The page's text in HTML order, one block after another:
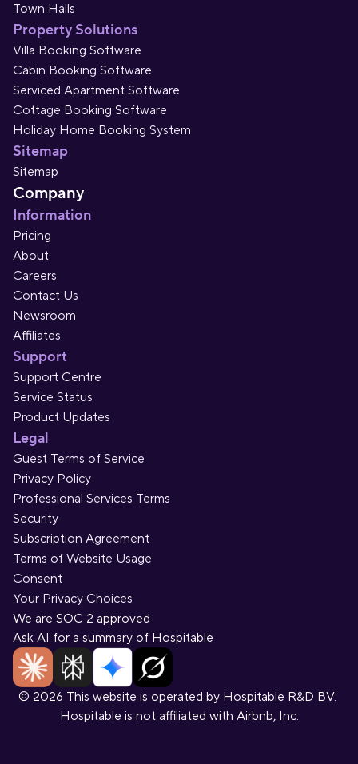
Town Halls
Property Solutions
Villa Booking Software
Cabin Booking Software
Serviced Apartment Software
Cottage Booking Software
Holiday Home Booking System
Sitemap
Sitemap
Company
Information
Pricing
About
Careers
Contact Us
Newsroom
Affiliates
Support
Support Centre
Service Status
Product Updates
Legal
Guest Terms of Service
Privacy Policy
Professional Services Terms
Security
Subscription Agreement
Terms of Website Usage
Consent
Your Privacy Choices
We are SOC 2 approved
Ask AI for a summary of Hospitable
© 2026 This website is operated by Hospitable R&D BV.
Hospitable is not affiliated with Airbnb, Inc.